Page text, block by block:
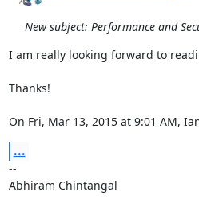
New subject: Performance and
I am really looking forward to
Thanks!
On Fri, Mar 13, 2015 at 9:01 AM,
...
--
Abhiram Chintangal